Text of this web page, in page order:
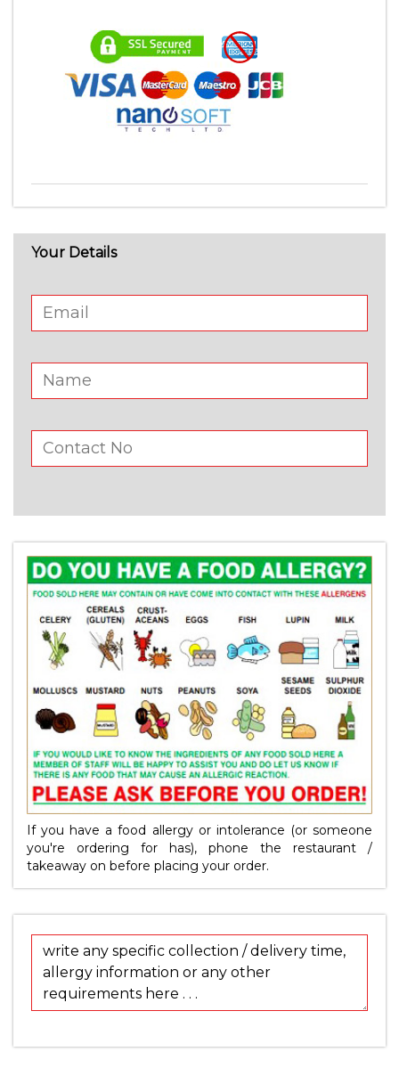
Your Details
If you have a food allergy or intolerance (or someone
you're ordering for has), phone the restaurant /
takeaway on before placing your order.